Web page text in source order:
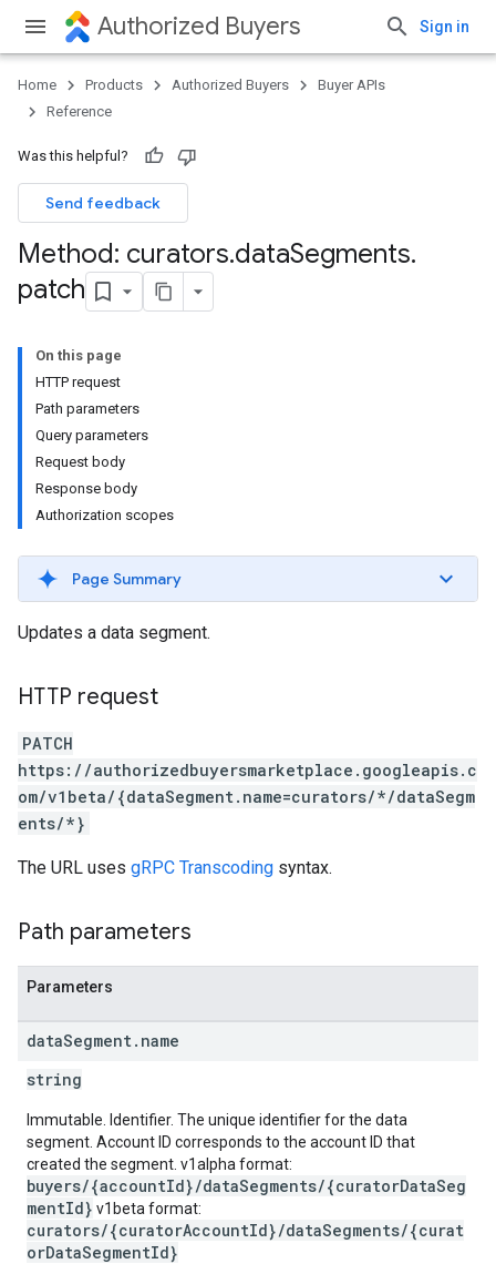
Authorized Buyers Sign in
Home Products Authorized Buyers
Buyer APIs
Reference
Was this helpful?
Send feedback
Method: curators.dataSegments.
patch
On this page
HTTP request
Path parameters
Query parameters
Request body
Response body
Authorization scopes
Page Summary
Updates a data segment.
HTTP request
PATCH
https://authorizedbuyersmarketplace.googleapis.c
om/v1beta/{dataSegment.name=curators/*/dataSegm
ents/*}
The URL uses gRPC Transcoding syntax.
Path parameters
Parameters
dataSegment. name
string
Immutable. Identifier. The unique identifier for the data
segment. Account ID corresponds to the account ID that
created the segment. v1alpha format:
buyers/{accountId}/dataSegments/{curatorDataSeg
mentId} v1beta format:
curators/{curatorAccountId}/dataSegments/{curat
orDataSegmentId}